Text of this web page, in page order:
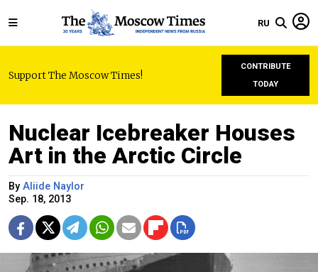
RU
Support The Moscow Times!
CONTRIBUTE
TODAY
Nuclear Icebreaker Houses
Art in the Arctic Circle
By Aliide Naylor
Sep. 18, 2013